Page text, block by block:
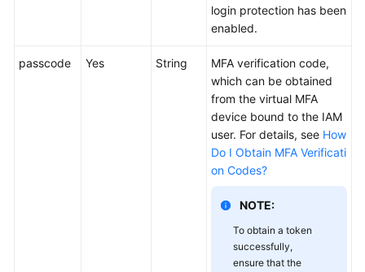
login protection has been
enabled.
passcode Yes String
MFA verification code,
which can be obtained
from the virtual MFA
device bound to the IAM
user. For details, see How
Do I Obtain MFA Verificati
on Codes?
NOTE:
To obtain a token
successfully,
ensure that the